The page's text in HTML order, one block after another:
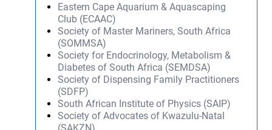
Eastern Cape Aquarium & Aquascaping
Club (ECAAC)
Society of Master Mariners, South Africa
(SOMMSA)
Society for Endocrinology, Metabolism &
Diabetes of South Africa (SEMDSA)
Society of Dispensing Family Practitioners
(SDFP)
South African Institute of Physics (SAIP)
Society of Advocates of Kwazulu-Natal